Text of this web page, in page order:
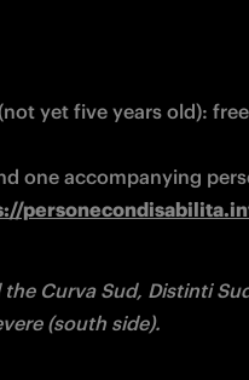
yet five years old):
one accompanying
Curva Sud, Distinti
(south side).